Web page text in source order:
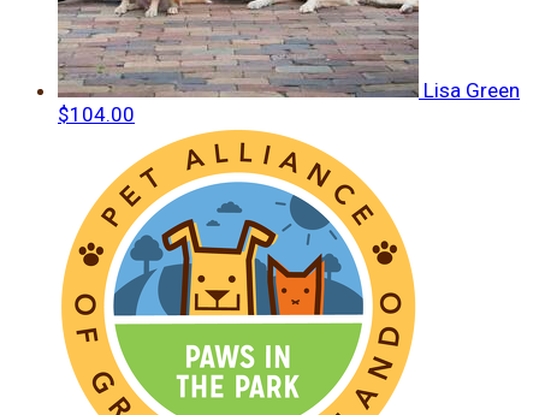
Lisa Green
$104.00